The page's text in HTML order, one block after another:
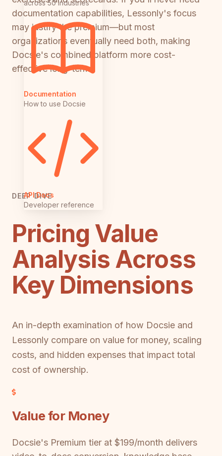
across 50 industries
Documentation
How to use Docsie
API Docs
Developer reference
documentation capabilities, Lessonly's focus
may justify the premium—but most
organizations eventually need both, making
Docsie's combined platform more cost-
effective long-term.
DEEP DIVE
Pricing Value
Analysis Across
Key Dimensions
An in-depth examination of how Docsie and
Lessonly compare on value for money, scaling
costs, and hidden expenses that impact total
cost of ownership.
Value for Money
Docsie's Premium tier at $199/month delivers